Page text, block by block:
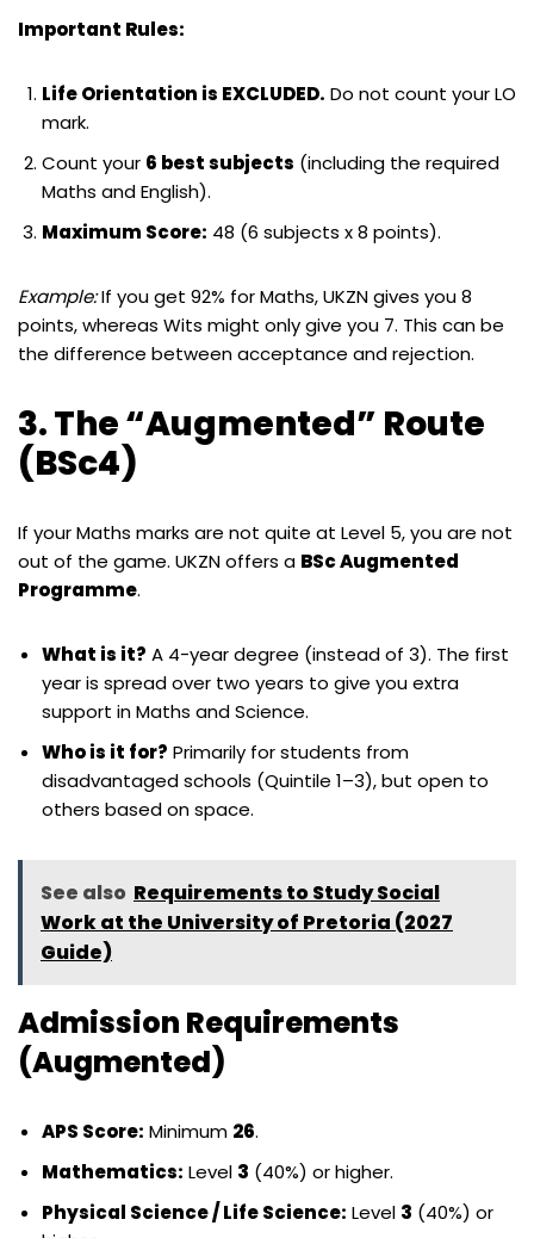
Important Rules:
Life Orientation is EXCLUDED. Do not count your LO
mark.
Count your 6 best subjects (including the required
Maths and English).
Maximum Score: 48 (6 subjects x 8 points).
Example:If you get 92% for Maths, UKZN gives you 8
points, whereas Wits might only give you 7. This can be
the difference between acceptance and rejection.
3. The “Augmented” Route
(BSc4)
If your Maths marks are not quite at Level 5, you are not
out of the game. UKZN offers a BSc Augmented
Programme.
What is it? A 4-year degree (instead of 3). The first
year is spread over two years to give you extra
support in Maths and Science.
Who is it for? Primarily for students from
disadvantaged schools (Quintile 1–3), but open to
others based on space.
See also Requirements to Study Social
Work at the University of Pretoria (2027
Guide)
Admission Requirements
(Augmented)
APS Score: Minimum 26.
Mathematics: Level 3 (40%) or higher.
Physical Science / Life Science: Level 3 (40%) or